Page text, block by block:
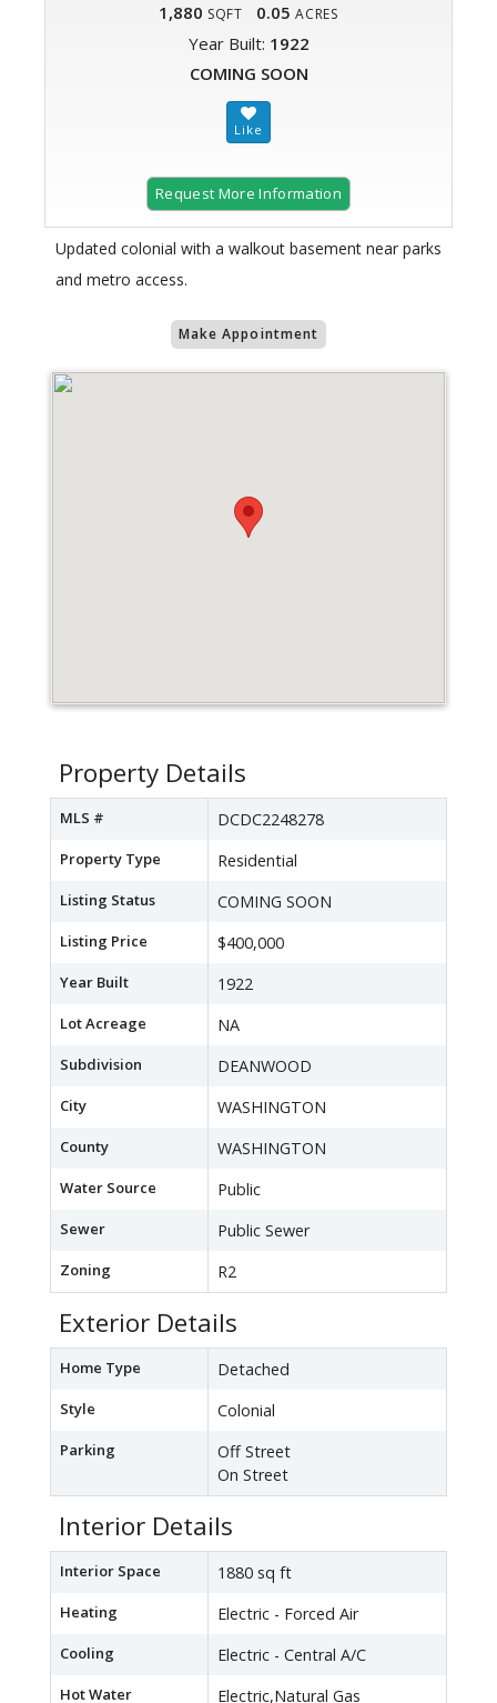
1,880 SQFT 0.05 ACRES
Year Built: 1922
COMING SOON
Request More Information
Updated colonial with a walkout basement near parks
and metro access.
Make Appointment
Property Details
MLS # DCDC2248278
Property Type Residential
Listing Status COMING SOON
Listing Price $400,000
Year Built 1922
Lot Acreage NA
Subdivision DEANWOOD
City WASHINGTON
County WASHINGTON
Water Source Public
Sewer Public Sewer
Zoning R2
Exterior Details
Home Type Detached
Style Colonial
Parking
Off Street
On Street
Interior Details
Interior Space 1880 sq ft
Heating Electric - Forced Air
Cooling Electric - Central A/C
Hot Water Electric,Natural Gas